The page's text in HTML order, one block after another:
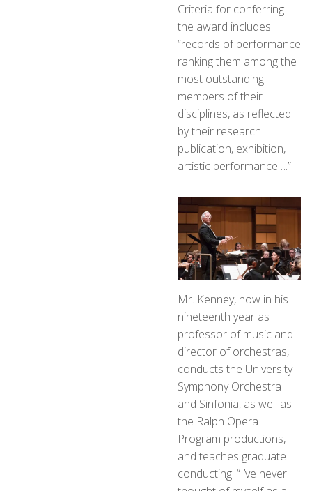
Criteria for conferring
the award includes
“records of performance
ranking them among the
most outstanding
members of their
disciplines, as reflected
by their research
publication, exhibition,
artistic performance….”
Mr. Kenney, now in his
nineteenth year as
professor of music and
director of orchestras,
conducts the University
Symphony Orchestra
and Sinfonia, as well as
the Ralph Opera
Program productions,
and teaches graduate
conducting. “I’ve never